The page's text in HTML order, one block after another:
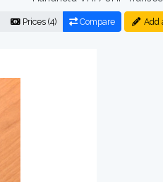
Prices (4) Compare Add